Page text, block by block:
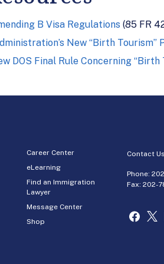
B Visa Regulations (85 FR
New “Birth Tourism”
DOS Final Rule Concerning
Career Center
eLearning
Find an Immigration
Lawyer
Message Center
Shop
Contact Us
Phone:
Fax: 202-